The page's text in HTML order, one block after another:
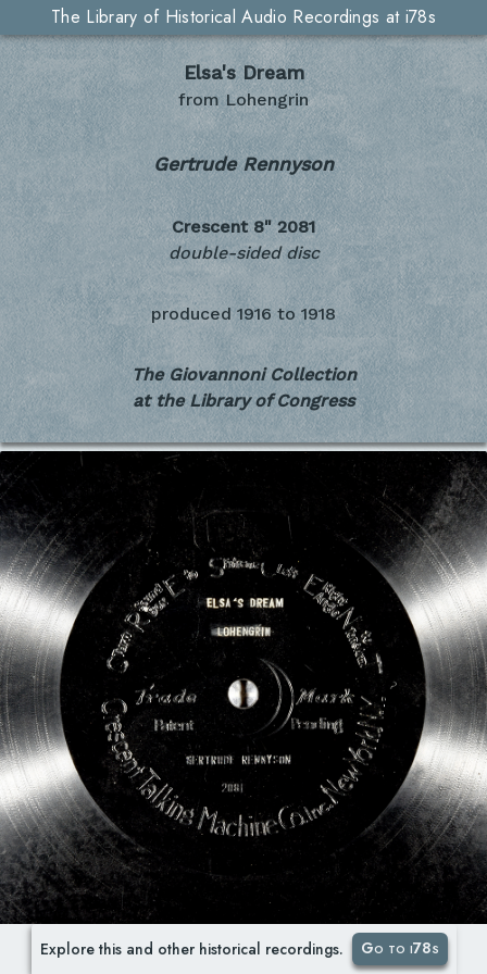
The Library of Historical Audio Recordings at i78s
Elsa's Dream
from Lohengrin
Gertrude Rennyson
Crescent 8" 2081
double-sided disc
produced 1916 to 1918
The Giovannoni Collection
at the Library of Congress
Explore this and other historical recordings. Go to i78s